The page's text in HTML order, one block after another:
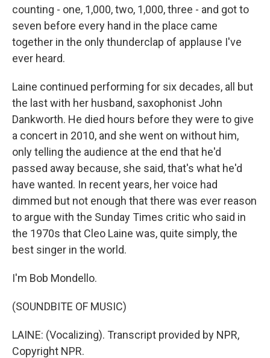
counting - one, 1,000, two, 1,000, three - and got to
seven before every hand in the place came
together in the only thunderclap of applause I've
ever heard.
Laine continued performing for six decades, all but
the last with her husband, saxophonist John
Dankworth. He died hours before they were to give
a concert in 2010, and she went on without him,
only telling the audience at the end that he'd
passed away because, she said, that's what he'd
have wanted. In recent years, her voice had
dimmed but not enough that there was ever reason
to argue with the Sunday Times critic who said in
the 1970s that Cleo Laine was, quite simply, the
best singer in the world.
I'm Bob Mondello.
(SOUNDBITE OF MUSIC)
LAINE: (Vocalizing). Transcript provided by NPR,
Copyright NPR.